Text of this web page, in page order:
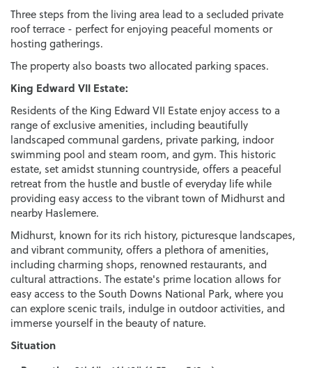
Three steps from the living area lead to a secluded private
roof terrace - perfect for enjoying peaceful moments or
hosting gatherings.
The property also boasts two allocated parking spaces.
King Edward VII Estate:
Residents of the King Edward VII Estate enjoy access to a
range of exclusive amenities, including beautifully
landscaped communal gardens, private parking, indoor
swimming pool and steam room, and gym. This historic
estate, set amidst stunning countryside, offers a peaceful
retreat from the hustle and bustle of everyday life while
providing easy access to the vibrant town of Midhurst and
nearby Haslemere.
Midhurst, known for its rich history, picturesque landscapes,
and vibrant community, offers a plethora of amenities,
including charming shops, renowned restaurants, and
cultural attractions. The estate's prime location allows for
easy access to the South Downs National Park, where you
can explore scenic trails, indulge in outdoor activities, and
immerse yourself in the beauty of nature.
Situation